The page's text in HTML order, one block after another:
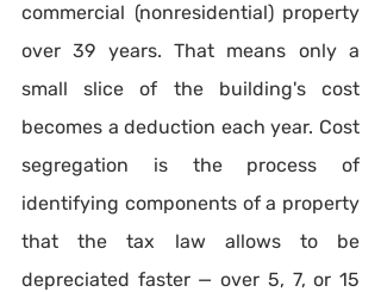
commercial (nonresidential) property
over 39 years. That means only a
small slice of the building's cost
becomes a deduction each year. Cost
segregation is the process of
identifying components of a property
that the tax law allows to be
depreciated faster — over 5, 7, or 15